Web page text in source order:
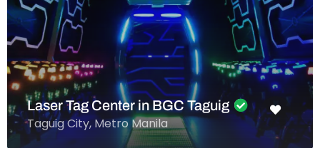
Laser Tag Center in BGC Taguig
Taguig City, Metro Manila